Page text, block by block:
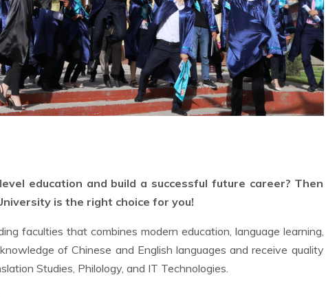
education and build a successful future career? Then
is the right choice for you!
faculties that combines modern education, language learning,
of Chinese and English languages and receive quality
Studies, Philology, and IT Technologies.